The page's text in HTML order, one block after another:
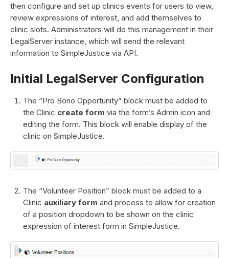
then configure and set up clinics events for users to view,
review expressions of interest, and add themselves to
clinic slots. Administrators will do this management in their
LegalServer instance, which will send the relevant
information to SimpleJustice via API.
Initial LegalServer Configuration
The “Pro Bono Opportunity” block must be added to
the Clinic create form via the form’s Admin icon and
editing the form. This block will enable display of the
clinic on SimpleJustice.
The “Volunteer Position” block must be added to a
Clinic auxiliary form and process to allow for creation
of a position dropdown to be shown on the clinic
expression of interest form in SimpleJustice.